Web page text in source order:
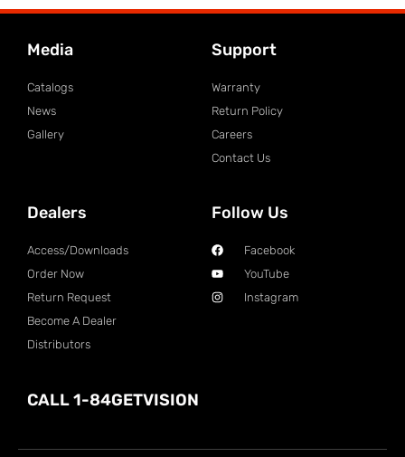
Media
Catalogs
News
Gallery
Support
Warranty
Return Policy
Careers
Contact Us
Dealers
Access/Downloads
Order Now
Return Request
Become A Dealer
Distributors
Follow Us
Facebook
YouTube
Instagram
CALL 1-84GETVISION